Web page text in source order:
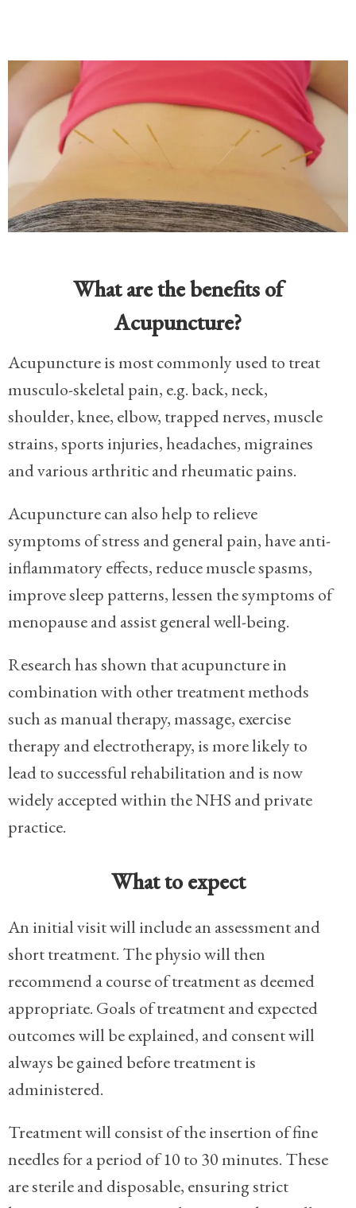
What are the benefits of
Acupuncture?
Acupuncture is most commonly used to treat
musculo-skeletal pain, e.g. back, neck,
shoulder, knee, elbow, trapped nerves, muscle
strains, sports injuries, headaches, migraines
and various arthritic and rheumatic pains.
Acupuncture can also help to relieve
symptoms of stress and general pain, have anti-
inflammatory effects, reduce muscle spasms,
improve sleep patterns, lessen the symptoms of
menopause and assist general well-being.
Research has shown thatacupuncture in
combination with other treatment methods
such as manual therapy, massage, exercise
therapy and electrotherapy, is more likely to
lead to successful rehabilitation and is now
widely accepted within the NHS and private
practice.
What to expect
An initial visit will include an assessment and
short treatment. The physio will then
recommend a course of treatment as deemed
appropriate. Goals of treatment and expected
outcomes will be explained, and consent will
always be gained before treatment is
administered.
Treatment will consist of the insertion of fine
needles for a period of 10 to 30 minutes. These
are sterile and disposable, ensuring strict